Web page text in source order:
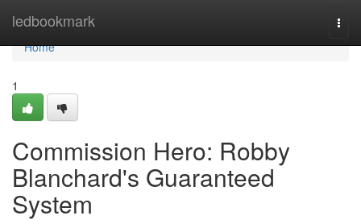
ledbookmark
Home
Home
1
Commission Hero: Robby
Blanchard's Guaranteed
System